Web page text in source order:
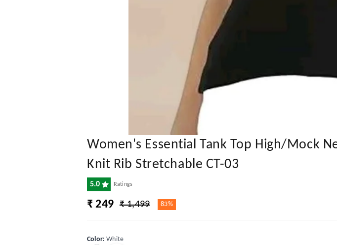
Women's Essential Tank Top High/Mock
Knit Rib Stretchable CT-03
5.0 Ratings
₹ 249 ₹ 1,499 83%
Color:White